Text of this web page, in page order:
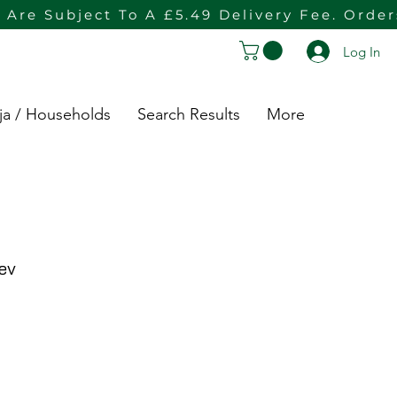
Subject To A £5.49 Delivery Fee.
Log In
/ Households Search Results More